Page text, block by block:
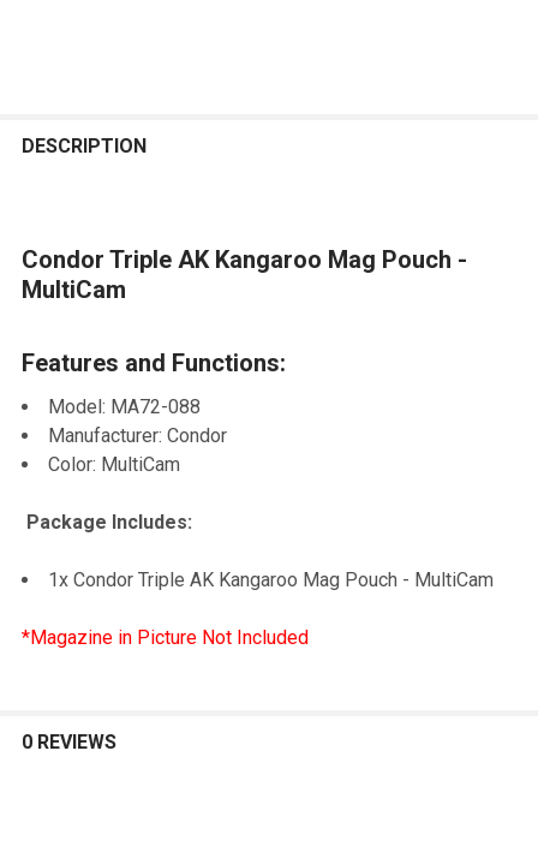
BOUGHT
SELECT
SELECTED
TO CART
DESCRIPTION
Condor Triple AK Kangaroo Mag Pouch -
MultiCam
Features and Functions:
Model: MA72-088
Manufacturer: Condor
Color: MultiCam
Package Includes:
1x Condor Triple AK Kangaroo Mag Pouch - MultiCam
*Magazine in Picture Not Included
0 REVIEWS